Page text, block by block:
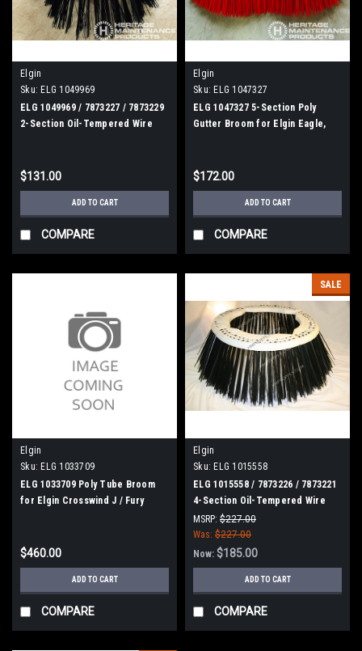
Elgin
Sku: ELG 1049969
ELG 1049969 / 7873227 / 7873229
2-Section Oil-Tempered Wire
$131.00
ADD TO CART
COMPARE
Elgin
Sku: ELG 1047327
ELG 1047327 5-Section Poly
Gutter Broom for Elgin Eagle,
$172.00
ADD TO CART
COMPARE
Elgin
Sku: ELG 1033709
ELG 1033709 Poly Tube Broom
for Elgin Crosswind J / Fury
$460.00
ADD TO CART
COMPARE
SALE
Elgin
Sku: ELG 1015558
ELG 1015558 / 7873226 / 7873221
4-Section Oil-Tempered Wire
Gutter Broom for Elgin
MSRP: $227.00
Was: $227.00
Now: $185.00
ADD TO CART
COMPARE